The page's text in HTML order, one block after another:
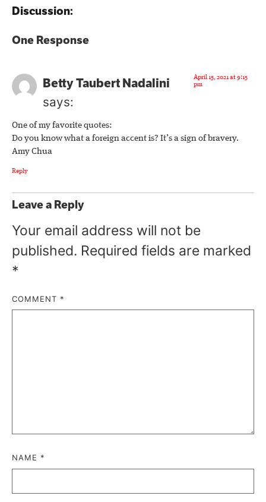
Discussion:
One Response
Betty Taubert Nadalini
says:
April 15, 2021 at 9:15
pm
One of my favorite quotes:
Do you know what a foreign accent is? It’s a sign of bravery.
Amy Chua
Reply
Leave a Reply
Your email address will not be
published. Required fields are marked
*
COMMENT *
NAME *